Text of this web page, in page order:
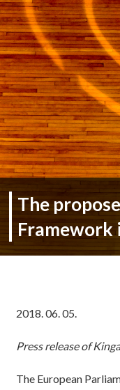
The
Framework
2018. 06. 05.
Press release of
The European